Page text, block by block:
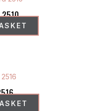
2510